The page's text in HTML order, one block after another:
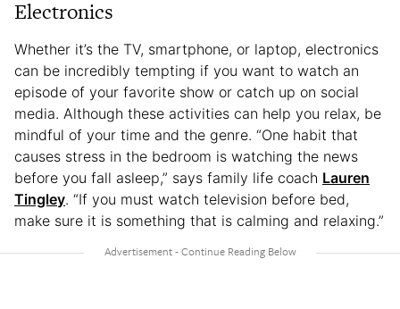
Electronics
Whether it’s the TV, smartphone, or laptop, electronics
can be incredibly tempting if you want to watch an
episode of your favorite show or catch up on social
media. Although these activities can help you relax, be
mindful of your time and the genre. “One habit that
causes stress in the bedroom is watching the news
before you fall asleep,” says family life coach Lauren
Tingley. “If you must watch television before bed,
make sure it is something that is calming and relaxing.”